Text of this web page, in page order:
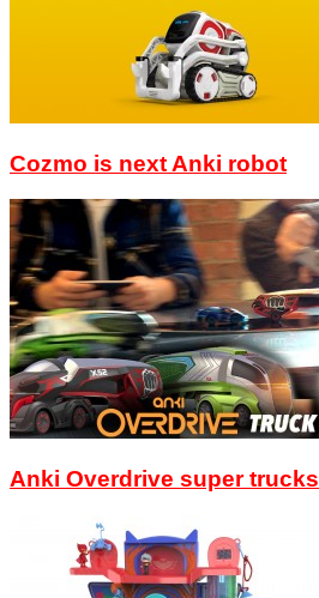
Cozmo is next Anki robot
Anki Overdrive super trucks